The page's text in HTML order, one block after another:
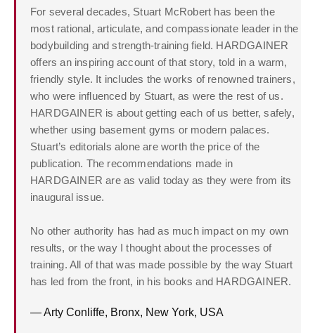
For several decades, Stuart McRobert has been the
most rational, articulate, and compassionate leader in the
bodybuilding and strength-training field. HARDGAINER
offers an inspiring account of that story, told in a warm,
friendly style. It includes the works of renowned trainers,
who were influenced by Stuart, as were the rest of us.
HARDGAINER is about getting each of us better, safely,
whether using basement gyms or modern palaces.
Stuart’s editorials alone are worth the price of the
publication. The recommendations made in
HARDGAINER are as valid today as they were from its
inaugural issue.
No other authority has had as much impact on my own
results, or the way I thought about the processes of
training. All of that was made possible by the way Stuart
has led from the front, in his books and HARDGAINER.
— Arty Conliffe, Bronx, New York, USA